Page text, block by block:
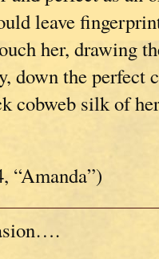
leave
her, drawing
down the perfect
cobweb silk of
“Amanda”)